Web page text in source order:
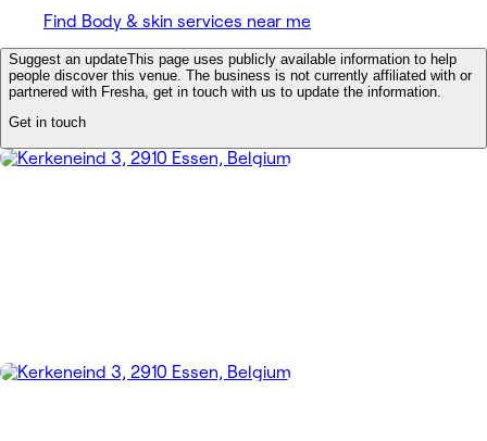
Find Body & skin services near me
Suggest an updateThis page uses publicly available information to help
people discover this venue. The business is not currently affiliated with or
partnered with Fresha, get in touch with us to update the information.
Get in touch